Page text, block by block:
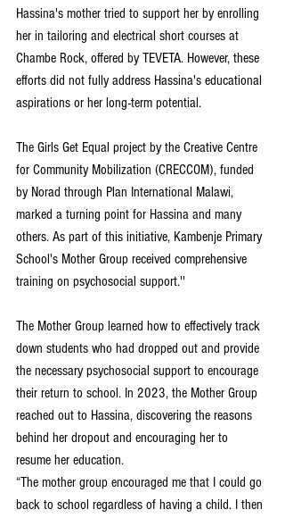
Hassina's mother tried to support her by enrolling
her in tailoring and electrical short courses at
Chambe Rock, offered by TEVETA. However, these
efforts did not fully address Hassina's educational
aspirations or her long-term potential.
The Girls Get Equal project by the Creative Centre
for Community Mobilization (CRECCOM), funded
by Norad through Plan International Malawi,
marked a turning point for Hassina and many
others. As part of this initiative, Kambenje Primary
School's Mother Group received comprehensive
training on psychosocial support.''
The Mother Group learned how to effectively track
down students who had dropped out and provide
the necessary psychosocial support to encourage
their return to school. In 2023, the Mother Group
reached out to Hassina, discovering the reasons
behind her dropout and encouraging her to
resume her education.
“The mother group encouraged me that I could go
back to school regardless of having a child. I then